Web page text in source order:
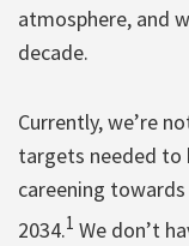
atmosphere, and
decade.
Currently, we’re
targets needed to
careening
2034.1 We don’t